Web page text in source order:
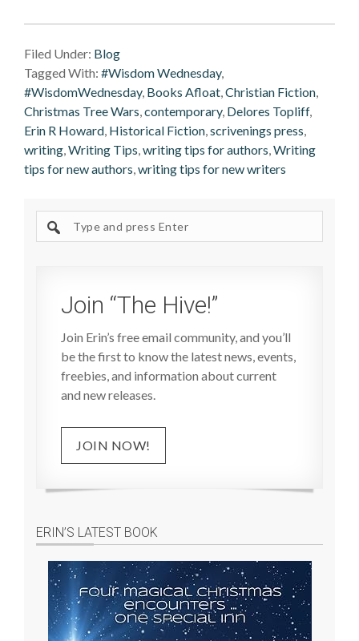
Filed Under: Blog
Tagged With: #Wisdom Wednesday,
#WisdomWednesday, Books Afloat,Christian Fiction,
Christmas Tree Wars,contemporary, Delores Topliff,
Erin R Howard, Historical Fiction,scrivenings press,
writing,Writing Tips,writing tips for authors,Writing
tips for new authors,writing tips for new writers
site
Join “The Hive!”
Join Erin’s free email community, and you’ll
be the first to know the latest news, events,
freebies, and information about current
and new releases.
JOIN NOW!
ERIN’S LATEST BOOK